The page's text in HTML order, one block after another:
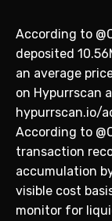
According to
deposited
an average
on Hypurrscan
hypurrscan.io/
According to
transaction
accumulation
visible cost
monitor for